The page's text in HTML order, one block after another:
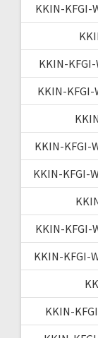
KKIN-KFGI-
KKIN-
KKIN-KFGI-
KKIN-KFGI-
KKIN-KFGI-
KKIN-KFGI-
KKIN-KFGI-
KKIN-